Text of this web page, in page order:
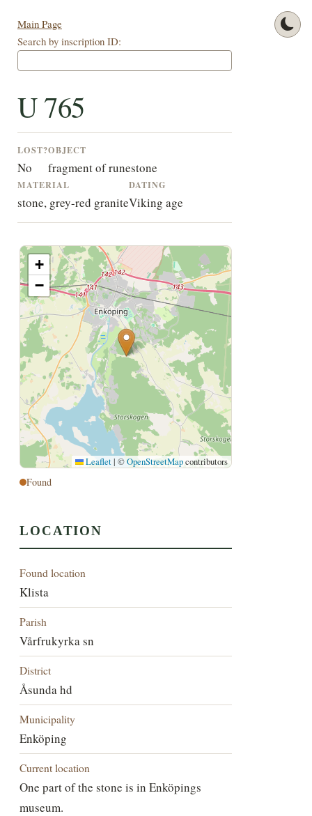
Main Page
Search by inscription ID:
U 765
LOST?
No
OBJECT
fragment of runestone
MATERIAL
stone, grey-red granite
DATING
Viking age
+
−
Leaflet | ©OpenStreetMapcontributors
Found
LOCATION
Found location
Klista
Parish
Vårfrukyrka sn
District
Åsunda hd
Municipality
Enköping
Current location
One part of the stone is in Enköpings
museum.